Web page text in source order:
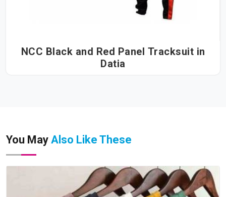
NCC Black and Red Panel Tracksuit in
Datia
You May Also Like These